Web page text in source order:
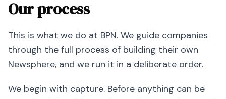
Our process
This is what we do at BPN. We guide companies
through the full process of building their own
Newsphere, and we run it in a deliberate order.
We begin with capture. Before anything can be